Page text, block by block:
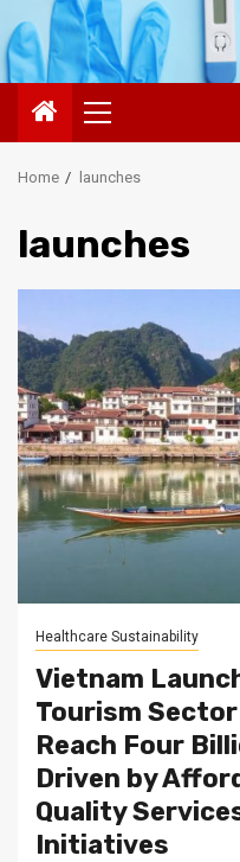
Primary
Menu
Home launches
launches
Healthcare Sustainability
Vietnam
Tourism
Reach Four
Driven by
Quality
Initiatives